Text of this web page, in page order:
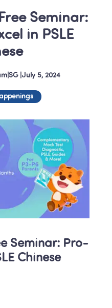
Seminar:
in PSLE
| SG July 5, 2024
Seminar: Pro-
Chinese